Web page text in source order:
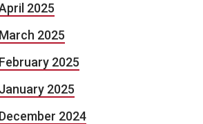
2025
March 2025
February 2025
January 2025
December 2024